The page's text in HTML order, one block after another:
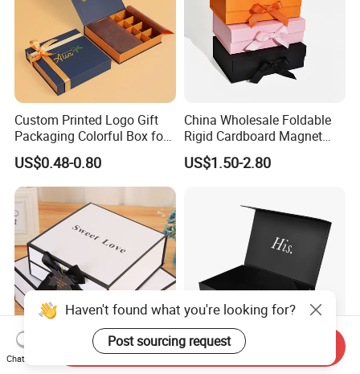
Custom Printed Logo Gift
Packaging Colorful Box for
Chocolate/Jewelry/Shoes/C
ardboard Paper Box
US$0.48-0.80
China Wholesale Foldable
Rigid Cardboard Magnet
Clothing Packaging Boxes
with Ribbon Folding
US$1.50-2.80
Custom Foldable Hot Foil
High Quality Rigid
Haven't found what you're looking for?
Post sourcing request
Chat Now
Send Inquiry